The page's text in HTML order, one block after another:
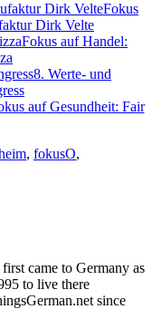
Fokus
Dirk Velte
Fokus auf Handel:
8. Werte- und
auf Gesundheit: Fair
, fokusO,
came to Germany as
to live there
since